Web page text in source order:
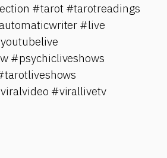
#tarot #tarotreadings
#live
#psychicliveshows
#virallivetv